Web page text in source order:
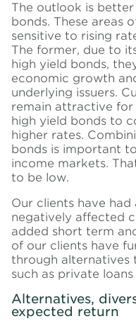
The outlook is
bonds. These areas
sensitive to rising
The former, due to
high yield bonds,
economic growth
underlying issuers.
remain attractive for
high yield bonds to
higher rates.
bonds is important
income markets.
to be low.
Our clients have
negatively affected
added short term
of our clients have
through alternatives
such as private
Alternatives,
expected return